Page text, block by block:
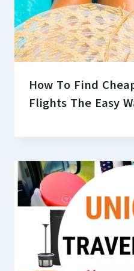
How To Find
Flights The Easy